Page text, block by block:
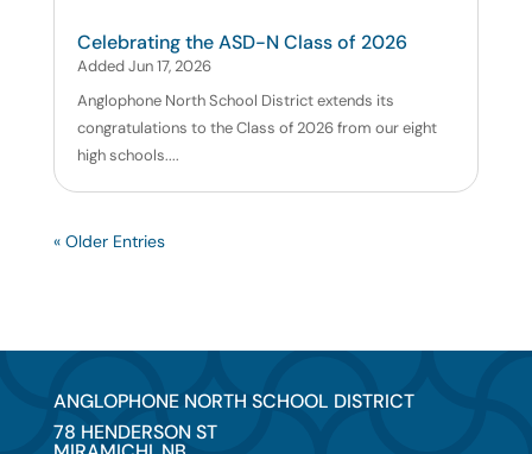
Celebrating the ASD-N Class of 2026
Added Jun 17, 2026
Anglophone North School District extends its
congratulations to the Class of 2026 from our eight
high schools....
« Older Entries
ANGLOPHONE NORTH SCHOOL DISTRICT
78 HENDERSON ST